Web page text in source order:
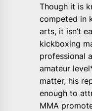
Though it is
competed in
arts, it isn’t
kickboxing
professional
amateur
matter, his
enough to
MMA